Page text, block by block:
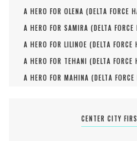
A HERO FOR OLENA (DELTA FORCE
A HERO FOR SAMIRA (DELTA
A HERO FOR LILINOE (DELTA
A HERO FOR TEHANI (DELTA
A HERO FOR MAHINA (DELTA
CENTER CITY